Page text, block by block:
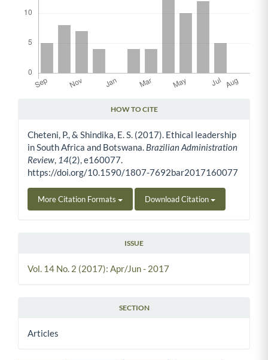
HOW TO CITE
Cheteni, P., & Shindika, E. S. (2017). Ethical leadership
in South Africa and Botswana. Brazilian Administration
Review, 14(2), e160077.
https://doi.org/10.1590/1807-7692bar2017160077
More Citation Formats Download Citation
ISSUE
Vol. 14 No. 2 (2017): Apr/Jun - 2017
SECTION
Articles